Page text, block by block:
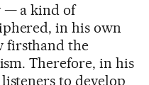
— a kind of
in his own
firsthand the
Therefore, in his
to develop